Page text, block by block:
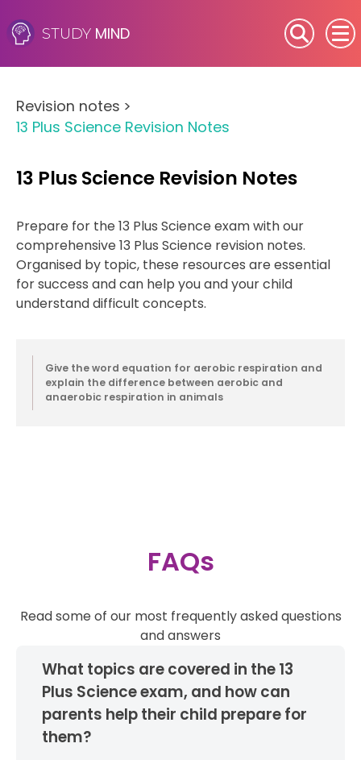
STUDY MIND
SEN (Alternative Provision)
Subjects
A-Level
IB
Resources
Contact
Revision notes >
13 Plus Science Revision Notes
13 Plus Science Revision Notes
Prepare for the 13 Plus Science exam with our
comprehensive 13 Plus Science revision notes.
Organised by topic, these resources are essential
for success and can help you and your child
understand difficult concepts.
Give the word equation for aerobic respiration and
explain the difference between aerobic and
anaerobic respiration in animals
FAQs
Read some of our most frequently asked questions
and answers
What topics are covered in the 13
Plus Science exam, and how can
parents help their child prepare for
them?